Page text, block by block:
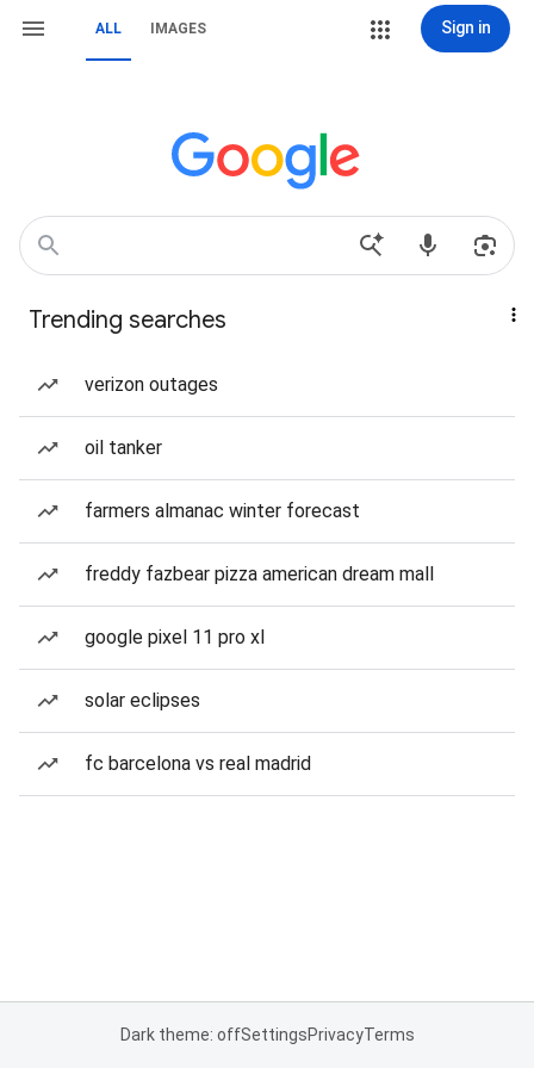
ALL IMAGES Sign in
Trending searches
verizon outages
oil tanker
farmers almanac winter forecast
freddy fazbear pizza american dream mall
google pixel 11 pro xl
solar eclipses
fc barcelona vs real madrid
Dark theme: offSettingsPrivacyTerms